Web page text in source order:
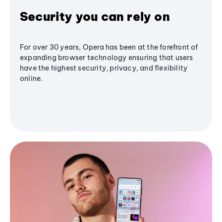
Security you can rely on
For over 30 years, Opera has been at the forefront of
expanding browser technology ensuring that users
have the highest security, privacy, and flexibility
online.